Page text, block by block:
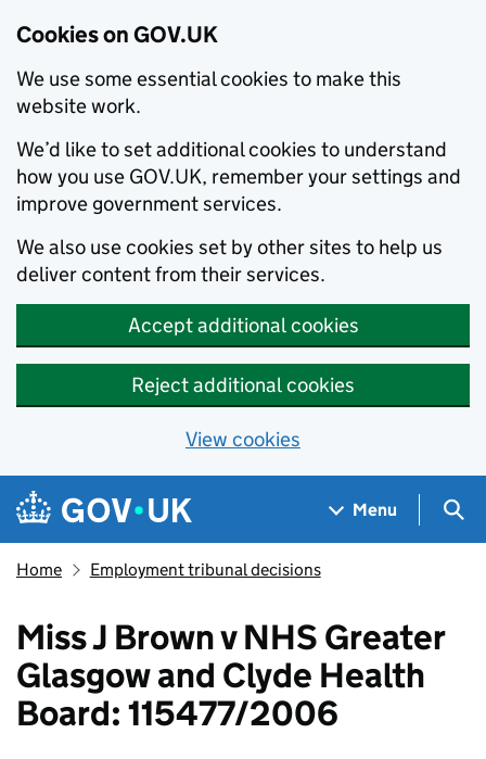
Cookies on GOV.UK
We use some essential cookies to make this
website work.
We’d like to set additional cookies to understand
how you use GOV.UK, remember your settings and
improve government services.
We also use cookies set by other sites to help us
deliver content from their services.
Accept additional cookies
Reject additional cookies
View cookies
Skip to main content
Navigation menu
Menu
Home Employment tribunal decisions
Miss J Brown v NHS Greater
Glasgow and Clyde Health
Board: 115477/2006